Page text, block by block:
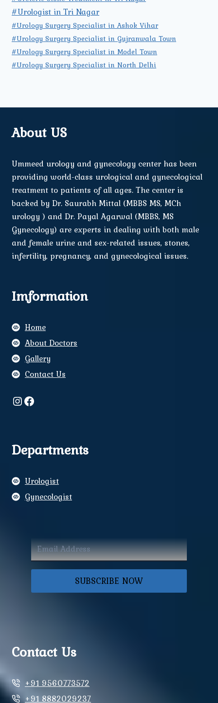
#Urologist in Tri Nagar
#Urology Surgery Specialist in Ashok Vihar
#Urology Surgery Specialist in Gujranwala Town
#Urology Surgery Specialist in Model Town
#Urology Surgery Specialist in North Delhi
About US
Ummeed urology and gynecology center has been
providing world-class urological and gynecological
treatment to patients of all ages. The center is
backed by Dr. Saurabh Mittal (MBBS MS, MCh
urology ) and Dr. Payal Agarwal (MBBS, MS
Gynecology) are experts in dealing with both male
and female urine and sex-related issues, stones,
infertility, pregnancy, and gynecological issues.
Imformation
Home
About Doctors
Gallery
Contact Us
Instagram
Facebook
Departments
Urologist
Gynecologist
SUBSCRIBE NOW
Contact Us
+91 9560773572
+91 8882029237